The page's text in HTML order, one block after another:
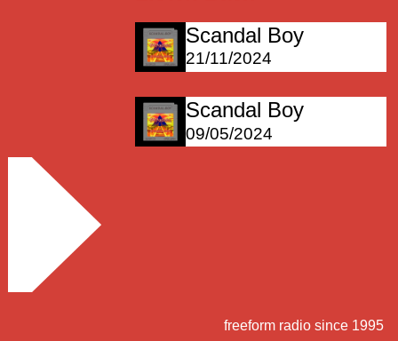
Scandal Boy
21/11/2024
Scandal Boy
09/05/2024
freeform radio since 1995